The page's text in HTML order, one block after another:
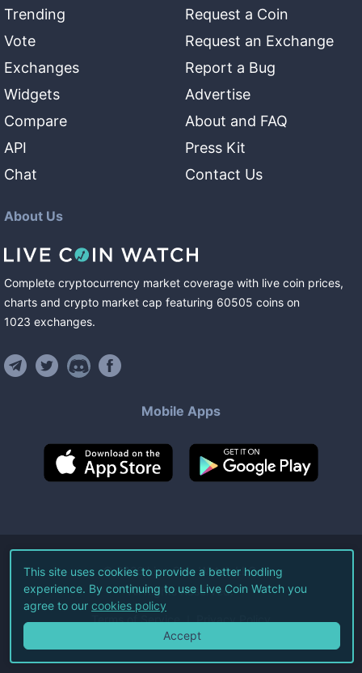
Trending
Vote
Exchanges
Widgets
Compare
API
Chat
Request a Coin
Request an Exchange
Report a Bug
Advertise
About and FAQ
Press Kit
Contact Us
About Us
Complete cryptocurrency market coverage with live coin prices,
charts and crypto market cap featuring 60505 coins on
1023 exchanges.
Mobile Apps
©2026Live Coin Watch LLC.
All Rights Reserved.
Terms of Service Privacy Policy
This site uses cookies to provide a better hodling
experience. By continuing to use Live Coin Watch you
agree to our cookies policy
Accept